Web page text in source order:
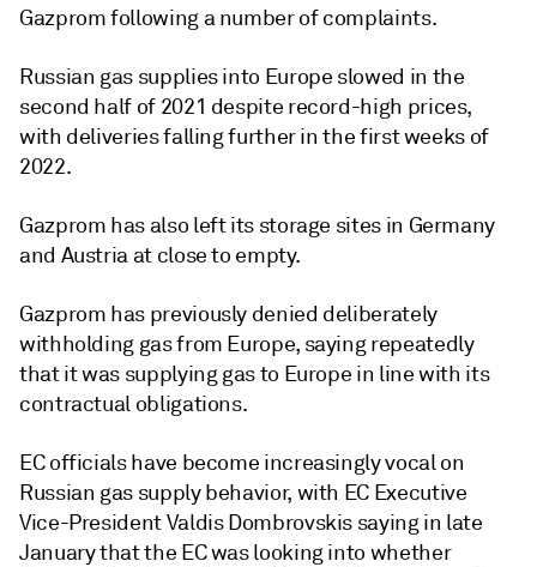
Gazprom following a number of complaints.
Russian gas supplies into Europe slowed in the
second half of 2021 despite record-high prices,
with deliveries falling further in the first weeks of
2022.
Gazprom has also left its storage sites in Germany
and Austria at close to empty.
Gazprom has previously denied deliberately
withholding gas from Europe, saying repeatedly
that it was supplying gas to Europe in line with its
contractual obligations.
EC officials have become increasingly vocal on
Russian gas supply behavior, with EC Executive
Vice-President Valdis Dombrovskis saying in late
January that the EC was looking into whether